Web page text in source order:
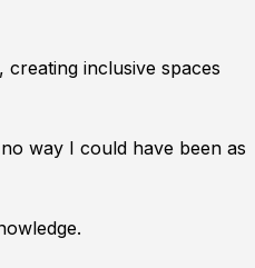
inclusive spaces
way I could have been as